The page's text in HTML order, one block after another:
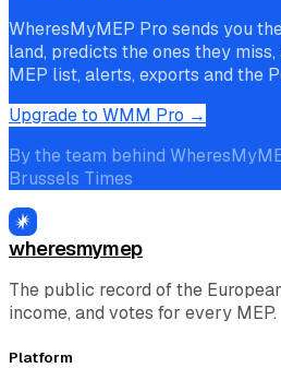
WheresMyMEP Pro sends you
land, predicts the ones they
MEP list, alerts, exports and the
Upgrade to WMM Pro →
By the team behind
Brussels Times
wheresmymep
The public record of the
income, and votes for every MEP.
Platform